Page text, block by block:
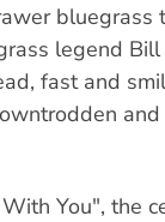
bluegrass
legend
fast and
You", the